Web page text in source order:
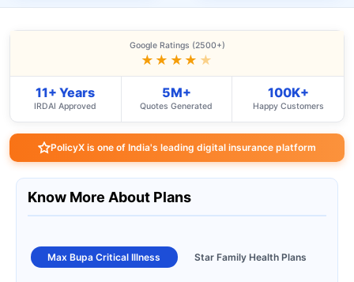
Google Ratings (2500+)
★★★★ ★
11+ Years
IRDAI Approved
5M+
Quotes Generated
100K+
Happy Customers
PolicyX is one of India's leading digital insurance platform
Know More About Plans
Max Bupa Critical Illness Star Family Health Plans